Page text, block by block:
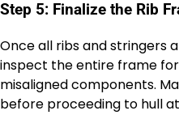
Step 5: Finalize the Rib
Once all ribs and stringers
inspect the entire frame
misaligned components.
before proceeding to hull